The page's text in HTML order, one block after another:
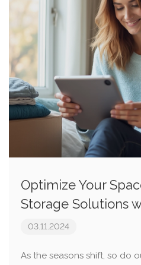
Optimize Your
Storage Solutions
03.11.2024
As the seasons shift, so do